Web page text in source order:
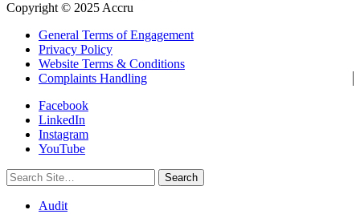
Copyright © 2025 Accru
General Terms of Engagement
Privacy Policy
Website Terms & Conditions
Complaints Handling
Facebook
LinkedIn
Instagram
YouTube
Search
for:
Audit